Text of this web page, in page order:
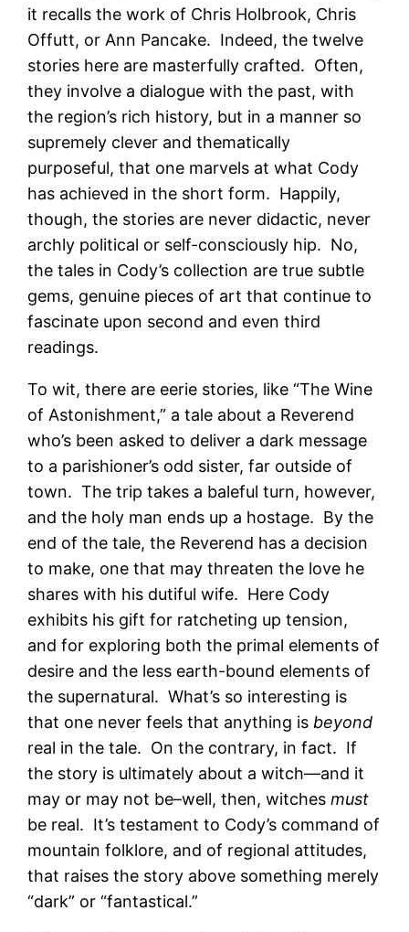
it recalls the work of Chris Holbrook, Chris
Offutt, or Ann Pancake. Indeed, the twelve
stories here are masterfully crafted. Often,
they involve a dialogue with the past, with
the region’s rich history, but in a manner so
supremely clever and thematically
purposeful, that one marvels at what Cody
has achieved in the short form. Happily,
though, the stories are never didactic, never
archly political or self-consciously hip. No,
the tales in Cody’s collection are true subtle
gems, genuine pieces of art that continue to
fascinate upon second and even third
readings.
To wit, there are eerie stories, like “The Wine
of Astonishment,” a tale about a Reverend
who’s been asked to deliver a dark message
to a parishioner’s odd sister, far outside of
town. The trip takes a baleful turn, however,
and the holy man ends up a hostage. By the
end of the tale, the Reverend has a decision
to make, one that may threaten the love he
shares with his dutiful wife. Here Cody
exhibits his gift for ratcheting up tension,
and for exploring both the primal elements of
desire and the less earth-bound elements of
the supernatural. What’s so interesting is
that one never feels that anything is beyond
real in the tale. On the contrary, in fact. If
the story is ultimately about a witch—and it
may or may not be–well, then, witchesmust
be real. It’s testament to Cody’s command of
mountain folklore, and of regional attitudes,
that raises the story above something merely
“dark” or “fantastical.”